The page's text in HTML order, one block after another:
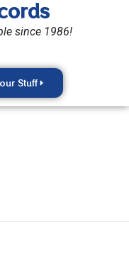
since 1986!
Stuff